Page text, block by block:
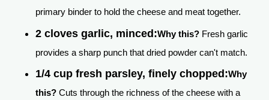
primary binder to hold the cheese and meat together.
2 cloves garlic, minced:Why this? Fresh garlic
provides a sharp punch that dried powder can't match.
1/4 cup fresh parsley, finely chopped:Why
this? Cuts through the richness of the cheese with a